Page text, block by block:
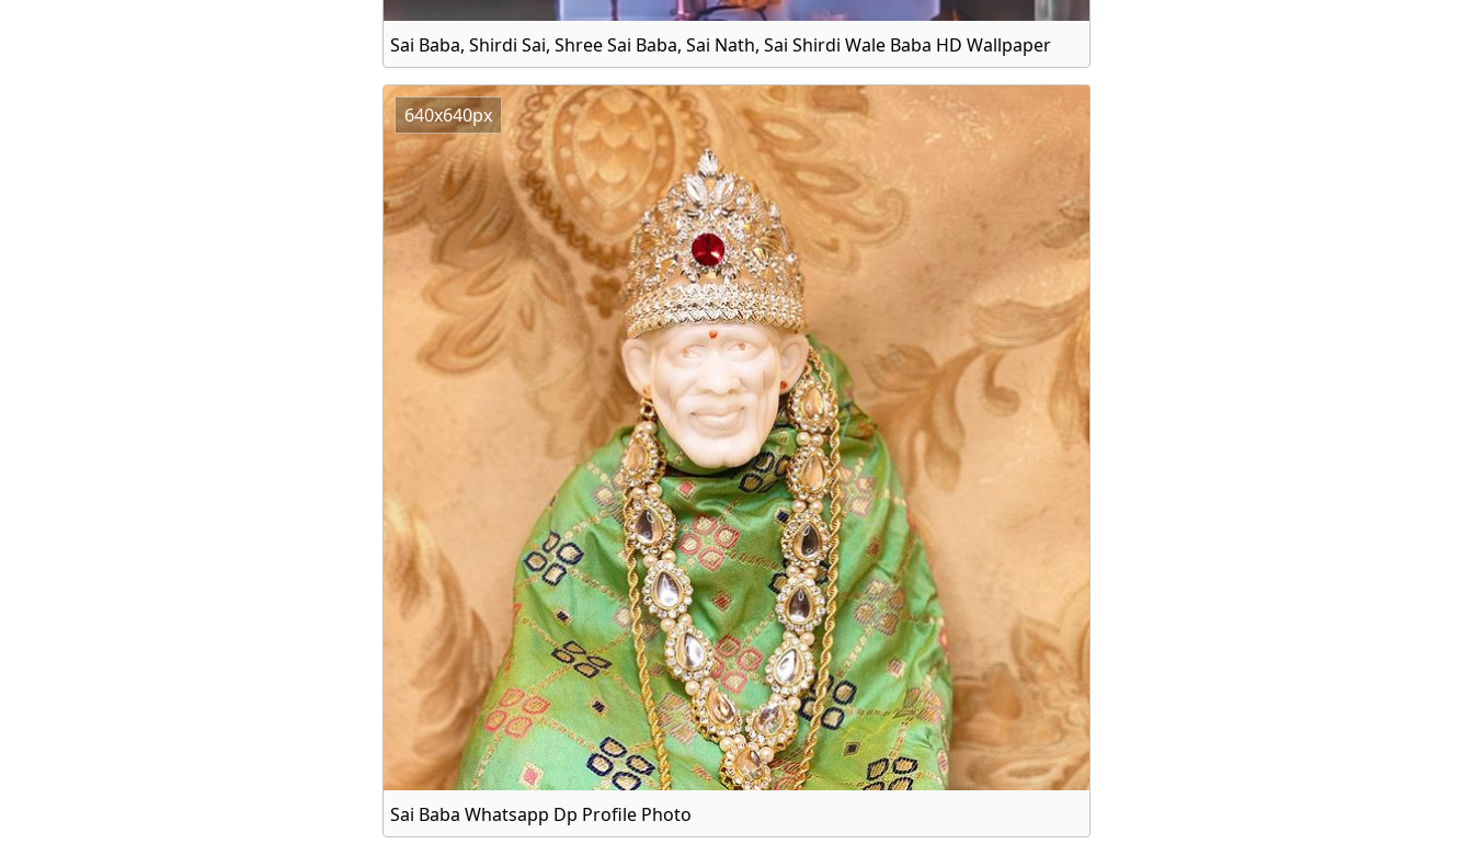
Sai Baba, Shirdi Sai, Shree Sai Baba, Sai Nath, Sai Shirdi Wale Baba HD Wallpaper
640x640px
Sai Baba Whatsapp Dp Profile Photo